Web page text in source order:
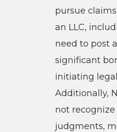
pursue
an LLC,
need to post a
significant
initiating
Additionally,
not
judgments,